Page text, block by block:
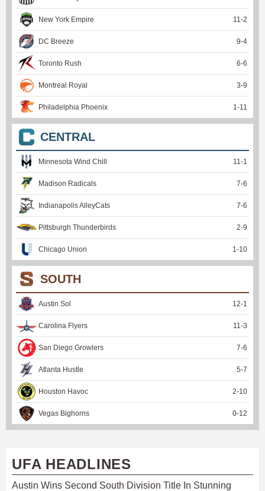
New York Empire 11 -2
DC Breeze 9-4
Toronto Rush 6-6
Montreal Royal 3-9
Philadelphia Phoenix 1 -11
CENTRAL
Minnesota Wind Chill 11 -1
Madison Radicals 7-6
Indianapolis AlleyCats 7-6
Pittsburgh Thunderbirds 2-9
Chicago Union 1 -10
SOUTH
Austin Sol 12-1
Carolina Flyers 11 -3
San Diego Growlers 7-6
Atlanta Hustle 5-7
Houston Havoc 2-10
Vegas Bighorns 0-12
UFA HEADLINES
Austin Wins Second South Division Title In Stunning